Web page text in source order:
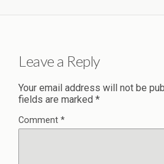
Leave a Reply
Your email address will not be
fields are marked *
Comment *